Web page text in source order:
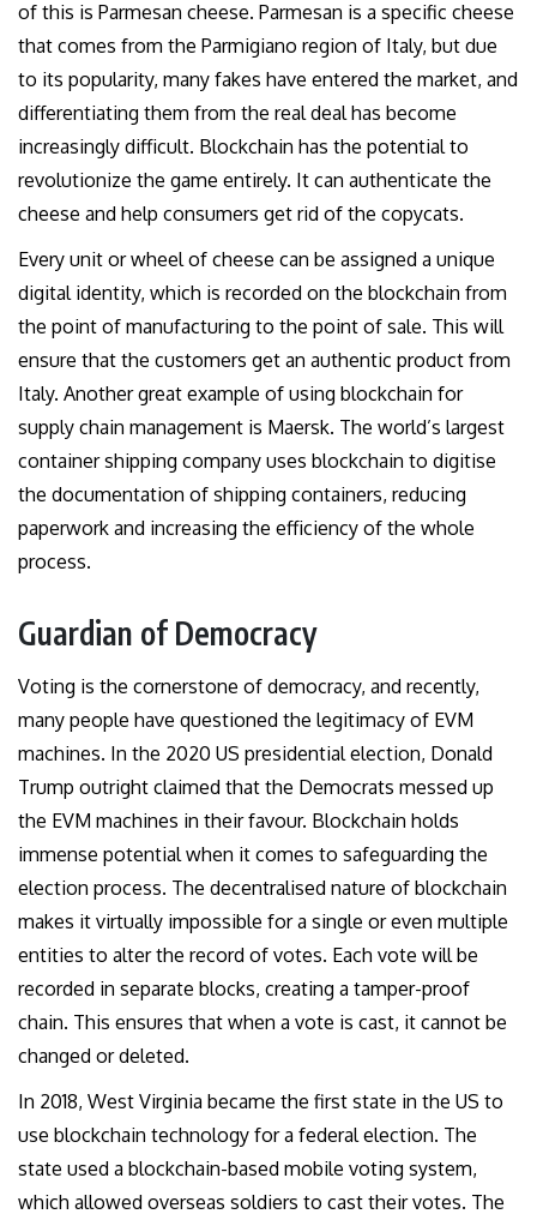
of this is Parmesan cheese. Parmesan is a specific cheese
that comes from the Parmigiano region of Italy, but due
to its popularity, many fakes have entered the market, and
differentiating them from the real deal has become
increasingly difficult. Blockchain has the potential to
revolutionize the game entirely. It can authenticate the
cheese and help consumers get rid of the copycats.
Every unit or wheel of cheese can be assigned a unique
digital identity, which is recorded on the blockchain from
the point of manufacturing to the point of sale. This will
ensure that the customers get an authentic product from
Italy. Another great example of using blockchain for
supply chain management is Maersk. The world’s largest
container shipping company uses blockchain to digitise
the documentation of shipping containers, reducing
paperwork and increasing the efficiency of the whole
process.
Guardian of Democracy
Voting is the cornerstone of democracy, and recently,
many people have questioned the legitimacy of EVM
machines. In the 2020 US presidential election, Donald
Trump outright claimed that the Democrats messed up
the EVM machines in their favour. Blockchain holds
immense potential when it comes to safeguarding the
election process. The decentralised nature of blockchain
makes it virtually impossible for a single or even multiple
entities to alter the record of votes. Each vote will be
recorded in separate blocks, creating a tamper-proof
chain. This ensures that when a vote is cast, it cannot be
changed or deleted.
In 2018, West Virginia became the first state in the US to
use blockchain technology for a federal election. The
state used a blockchain-based mobile voting system,
which allowed overseas soldiers to cast their votes. The